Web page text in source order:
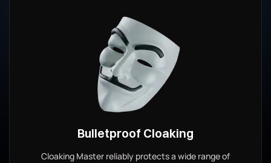
Bulletproof Cloaking
Cloaking Master reliably protects a wide range of